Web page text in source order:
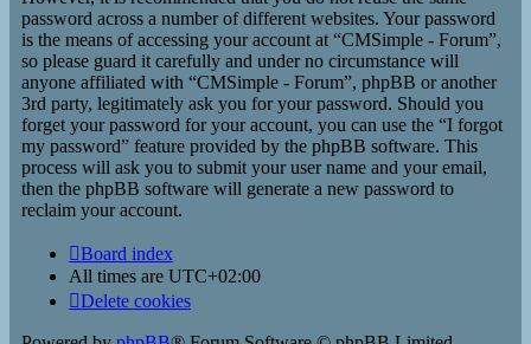
password across a number of different websites. Your password
is the means of accessing your account at “CMSimple - Forum”,
so please guard it carefully and under no circumstance will
anyone affiliated with “CMSimple - Forum”, phpBB or another
3rd party, legitimately ask you for your password. Should you
forget your password for your account, you can use the “I forgot
my password” feature provided by the phpBB software. This
process will ask you to submit your user name and your email,
then the phpBB software will generate a new password to
reclaim your account.
Board index
All times are UTC+02:00
Delete cookies